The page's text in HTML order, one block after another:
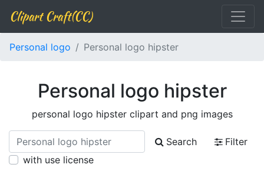
Clipart Craft(CC)
Personal logo Personal logo hipster
Personal logo hipster
personal logo hipster clipart and png images
Search
Filter
with use license